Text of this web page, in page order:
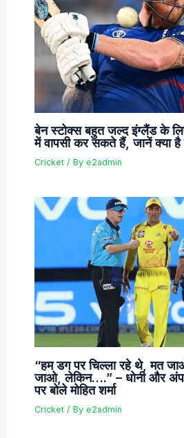
बेन स्टोक्स बहुत जल्द इंग्लैंड के
में वापसी कर सकते हैं, जानें क्या है
Cricket/ By e2admin
“हम डग पर चिल्ला रहे थे, मत
जाओ, लेकिन….” – धोनी और
पर बोले मोहित शर्मा
Cricket/ By e2admin